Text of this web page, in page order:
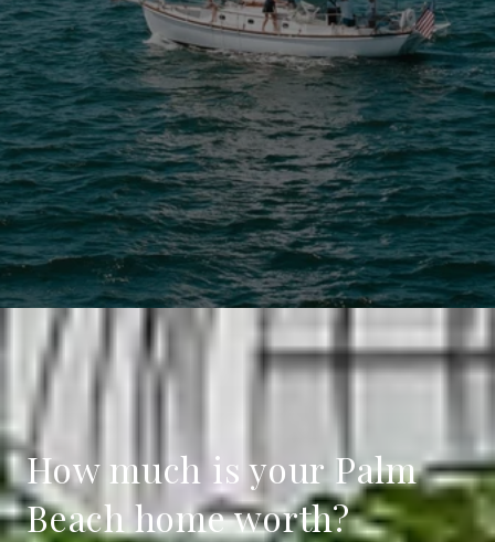
How much is your Palm
Beach home worth?